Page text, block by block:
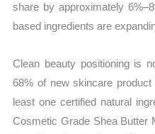
share by approximately
based ingredients are
Clean beauty positioning is
68% of new skincare
least one certified natural
Cosmetic Grade Shea Butter